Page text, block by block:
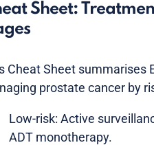
Sheet:
Cheat Sheet summarises
prostate cancer by
Low-risk: Active
ADT monotherapy.